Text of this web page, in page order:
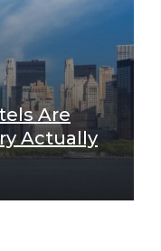
Are
Actually